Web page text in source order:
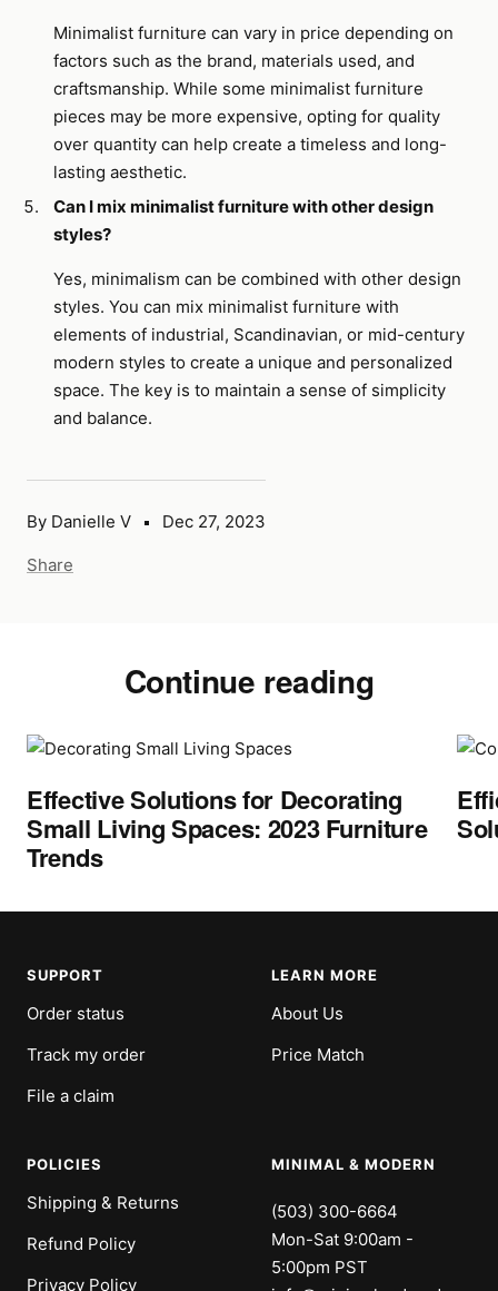
By Danielle V Dec 27, 2023
Share
Minimalist furniture can vary in price depending on
factors such as the brand, materials used, and
craftsmanship. While some minimalist furniture
pieces may be more expensive, opting for quality
over quantity can help create a timeless and long-
lasting aesthetic.
Can I mix minimalist furniture with other design
styles?
Yes, minimalism can be combined with other design
styles. You can mix minimalist furniture with
elements of industrial, Scandinavian, or mid-century
modern styles to create a unique and personalized
space. The key is to maintain a sense of simplicity
and balance.
Continue reading
Effective Solutions for Decorating
Small Living Spaces: 2023 Furniture
Trends
SUPPORT
Order status
Track my order
File a claim
LEARN MORE
About Us
Price Match
POLICIES
Shipping & Returns
Refund Policy
Privacy Policy
MINIMAL & MODERN
(503) 300-6664
Mon-Sat 9:00am -
5:00pm PST